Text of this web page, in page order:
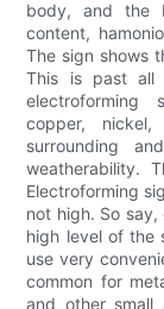
body, and the
content,
The sign shows
This is past all
electroforming
copper,
surrounding
weatherability.
Electroforming
not high. So
high level of the
use very
common for
and other small